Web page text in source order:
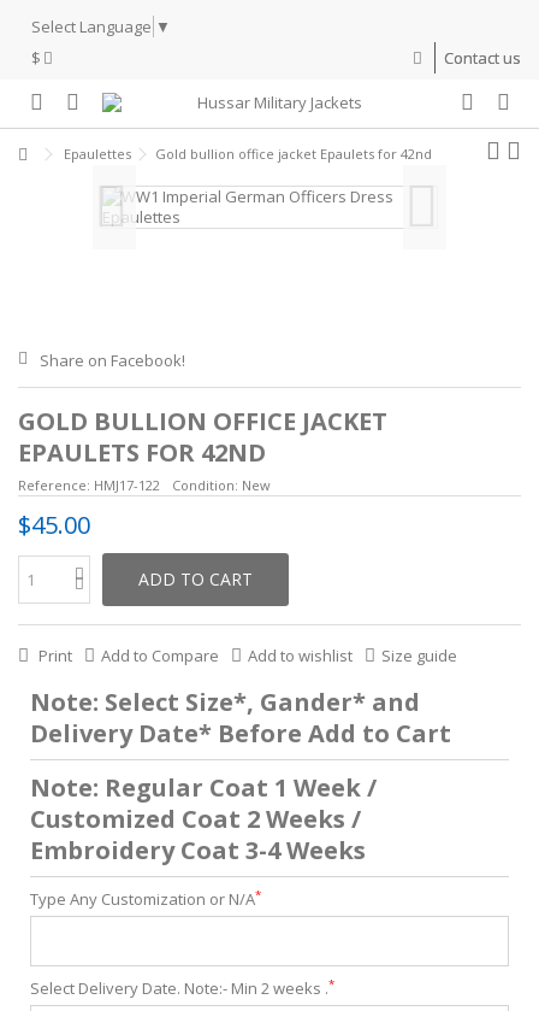
Select Language ▼
$
Contact us
Epaulettes Gold bullion office jacket Epaulets for 42nd
Share on Facebook!
GOLD BULLION OFFICE JACKET
EPAULETS FOR 42ND
Reference: HMJ17-122 Condition: New
$45.00
ADD TO CART
Print Add to Compare Add to wishlist Size guide
Note: Select Size*, Gander* and
Delivery Date* Before Add to Cart
Note: Regular Coat 1 Week /
Customized Coat 2 Weeks /
Embroidery Coat 3-4 Weeks
Type Any Customization or N/A*
Select Delivery Date. Note:- Min 2 weeks .*